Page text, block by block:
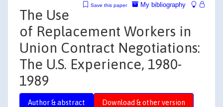
My bibliography
Save this paper
The Use
of Replacement Workers in
Union Contract Negotiations:
The U.S. Experience, 1980-
1989
Author & abstract Download & other version